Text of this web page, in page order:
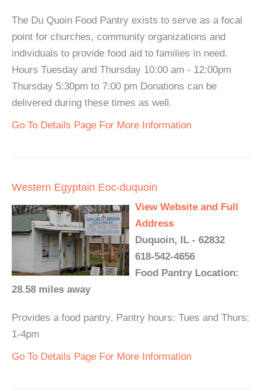
The Du Quoin Food Pantry exists to serve as a focal
point for churches, community organizations and
individuals to provide food aid to families in need.
Hours Tuesday and Thursday 10:00 am - 12:00pm
Thursday 5:30pm to 7:00 pm Donations can be
delivered during these times as well.
Go To Details Page For More Information
Western Egyptain Eoc-duquoin
View Website and Full
Address
Duquoin, IL - 62832
618-542-4656
Food Pantry Location:
28.58 miles away
Provides a food pantry. Pantry hours: Tues and Thurs:
1-4pm
Go To Details Page For More Information